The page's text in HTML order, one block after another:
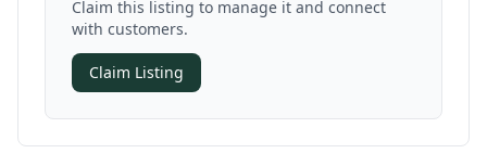
Claim this listing to manage it and connect
with customers.
Claim Listing